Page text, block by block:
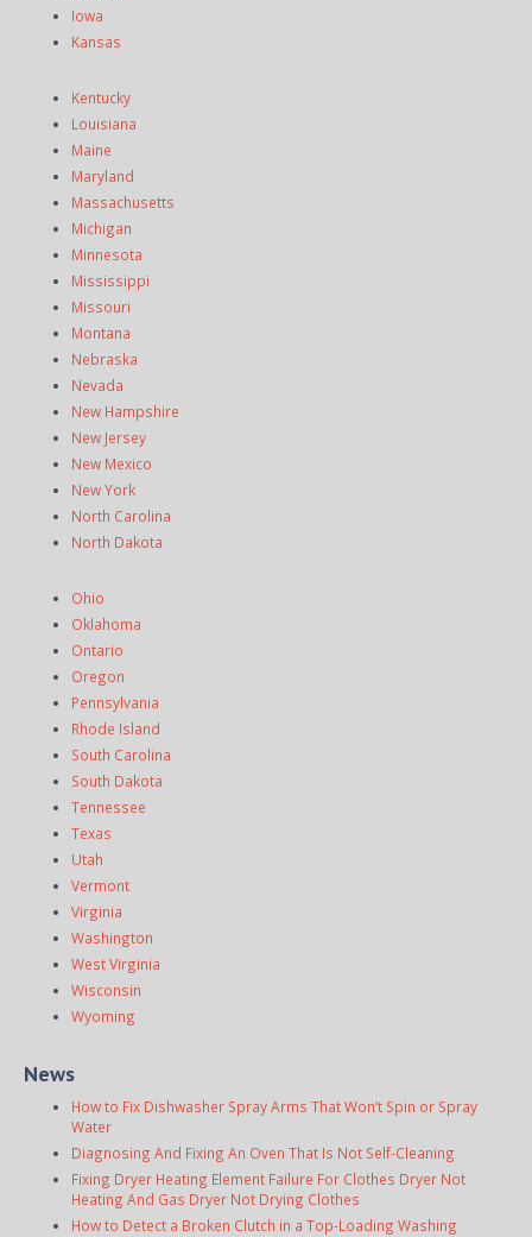
Iowa
Kansas
Kentucky
Louisiana
Maine
Maryland
Massachusetts
Michigan
Minnesota
Mississippi
Missouri
Montana
Nebraska
Nevada
New Hampshire
New Jersey
New Mexico
New York
North Carolina
North Dakota
Ohio
Oklahoma
Ontario
Oregon
Pennsylvania
Rhode Island
South Carolina
South Dakota
Tennessee
Texas
Utah
Vermont
Virginia
Washington
West Virginia
Wisconsin
Wyoming
News
How to Fix Dishwasher Spray Arms That Won’t Spin or Spray
Water
Diagnosing And Fixing An Oven That Is Not Self-Cleaning
Fixing Dryer Heating Element Failure For Clothes Dryer Not
Heating And Gas Dryer Not Drying Clothes
How to Detect a Broken Clutch in a Top-Loading Washing